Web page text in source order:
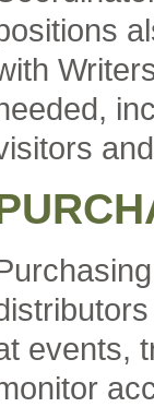
events,